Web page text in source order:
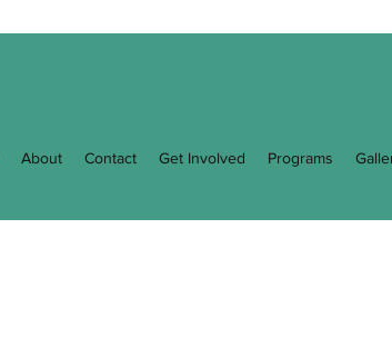
About Contact Get Involved Programs